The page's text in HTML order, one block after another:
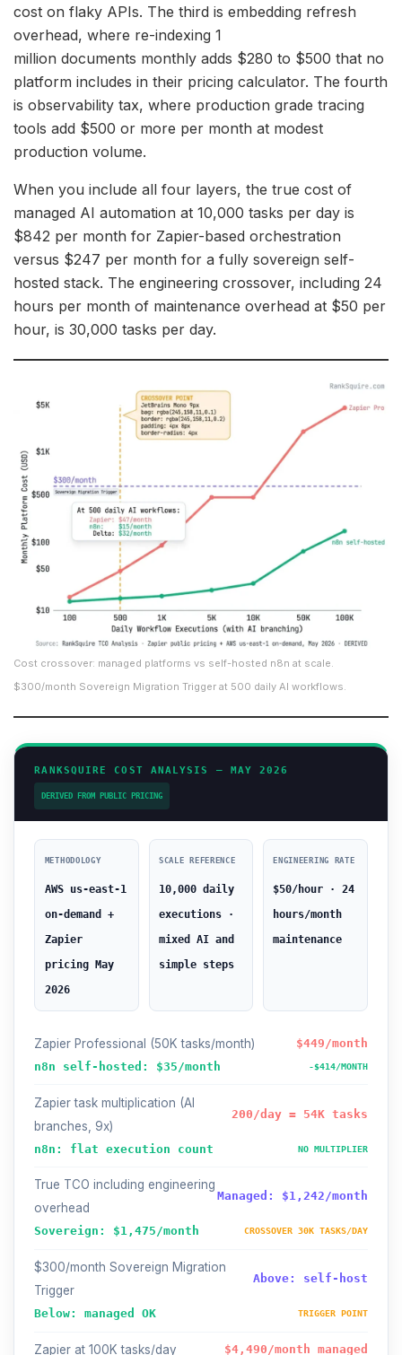
cost on flaky APIs. The third is embedding refresh
overhead, where re-indexing 1
million documents monthly adds $280 to $500 that no
platform includes in their pricing calculator. The fourth
is observability tax, where production grade tracing
tools add $500 or more per month at modest
production volume.
When you include all four layers, the true cost of
managed AI automation at 10,000 tasks per day is
$842 per month for Zapier-based orchestration
versus $247 per month for a fully sovereign self-
hosted stack. The engineering crossover, including 24
hours per month of maintenance overhead at $50 per
hour, is 30,000 tasks per day.
Cost crossover: managed platforms vs self-hosted n8n at scale.
$300/month Sovereign Migration Trigger at 500 daily AI workflows.
RANKSQUIRE COST ANALYSIS — MAY 2026
DERIVED FROM PUBLIC PRICING
METHODOLOGY
AWS us-east-1
on-demand +
Zapier
pricing May
2026
SCALE REFERENCE
10,000 daily
executions ·
mixed AI and
simple steps
ENGINEERING RATE
$50/hour · 24
hours/month
maintenance
Zapier Professional (50K tasks/month)
$449/month
n8n self-hosted: $35/month
-$414/MONTH
Zapier task multiplication (AI
branches, 9x)
200/day = 54K tasks
n8n: flat execution count NO MULTIPLIER
True TCO including engineering
overhead
Managed: $1,242/month
Sovereign: $1,475/month CROSSOVER 30K TASKS/DAY
$300/month Sovereign Migration
Trigger
Above: self-host
Below: managed OK TRIGGER POINT
Zapier at 100K tasks/day $4,490/month managed